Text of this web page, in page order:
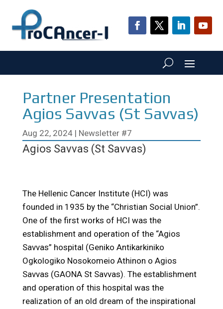
Partner Presentation
Agios Savvas (St Savvas)
Aug 22, 2024| Newsletter #7
Agios Savvas (St Savvas)
The Hellenic Cancer Institute (HCI) was
founded in 1935 by the “Christian Social Union”.
One of the first works of HCI was the
establishment and operation of the “Agios
Savvas” hospital (Geniko Antikarkiniko
Ogkologiko Nosokomeio Athinon o Agios
Savvas (GAONA St Savvas). The establishment
and operation of this hospital was the
realization of an old dream of the inspirational